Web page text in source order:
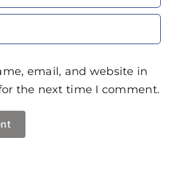
email, and website in
the next time I comment.